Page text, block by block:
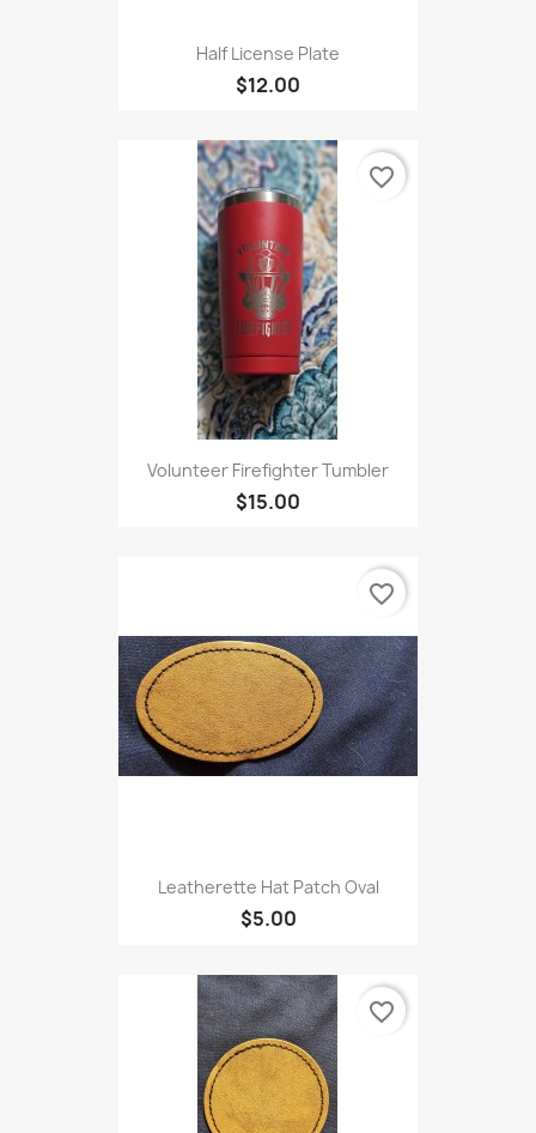
Half License Plate
$12.00
Volunteer Firefighter Tumbler
$15.00
favorite_border
Leatherette Hat Patch Oval
$5.00
favorite_border
favorite_border